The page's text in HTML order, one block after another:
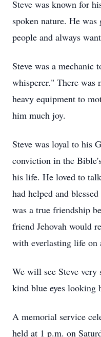
Steve was known for
spoken nature. He
people and always
Steve was a mechanic
whisperer." There
heavy equipment to
him much joy.
Steve was loyal to his
conviction in the
his life. He loved to
had helped and
was a true friendship
friend Jehovah would
with everlasting life on
We will see Steve very
kind blue eyes looking
A memorial service
held at 1 p.m. on